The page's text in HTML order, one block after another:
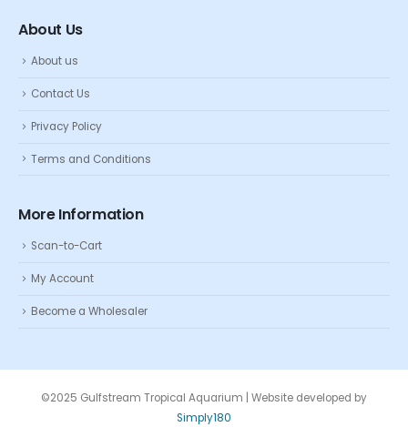
About Us
About us
Contact Us
Privacy Policy
Terms and Conditions
More Information
Scan-to-Cart
My Account
Become a Wholesaler
©2025 Gulfstream Tropical Aquarium | Website developed by
Simply180